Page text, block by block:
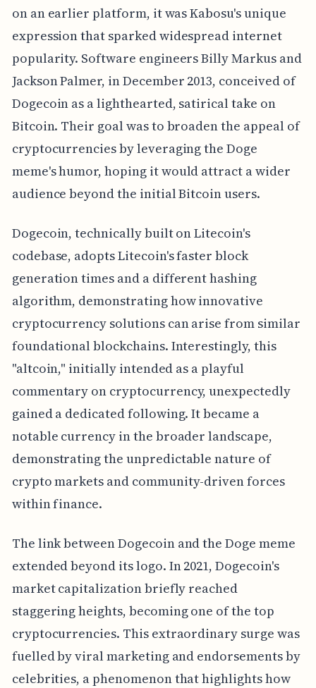
on an earlier platform, it was Kabosu's unique
expression that sparked widespread internet
popularity. Software engineers Billy Markus and
Jackson Palmer, in December 2013, conceived of
Dogecoin as a lighthearted, satirical take on
Bitcoin. Their goal was to broaden the appeal of
cryptocurrencies by leveraging the Doge
meme's humor, hoping it would attract a wider
audience beyond the initial Bitcoin users.
Dogecoin, technically built on Litecoin's
codebase, adopts Litecoin's faster block
generation times and a different hashing
algorithm, demonstrating how innovative
cryptocurrency solutions can arise from similar
foundational blockchains. Interestingly, this
"altcoin," initially intended as a playful
commentary on cryptocurrency, unexpectedly
gained a dedicated following. It became a
notable currency in the broader landscape,
demonstrating the unpredictable nature of
crypto markets and community-driven forces
within finance.
The link between Dogecoin and the Doge meme
extended beyond its logo. In 2021, Dogecoin's
market capitalization briefly reached
staggering heights, becoming one of the top
cryptocurrencies. This extraordinary surge was
fuelled by viral marketing and endorsements by
celebrities, a phenomenon that highlights how